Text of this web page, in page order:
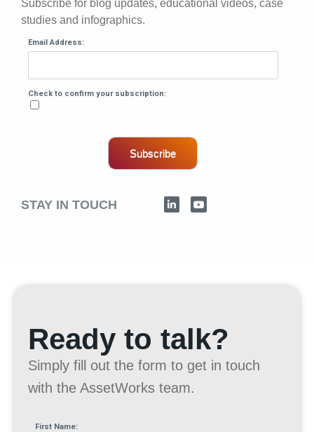
Subscribe for blog updates, educational videos, case
studies and infographics.
Email Address:
Check to confirm your subscription:
Subscribe
STAY IN TOUCH
Ready to talk?
Simply fill out the form to get in touch
with the AssetWorks team.
First Name: